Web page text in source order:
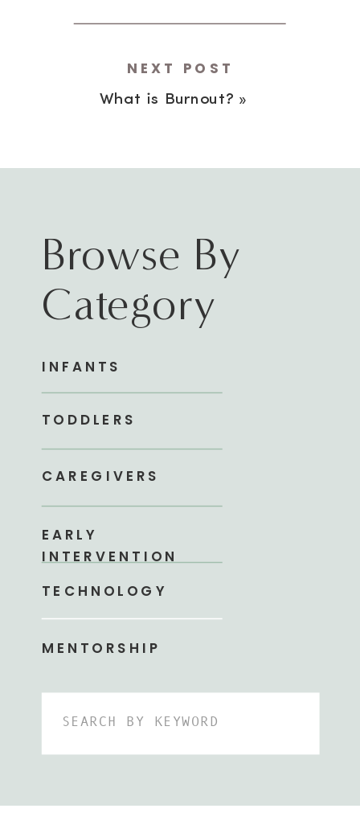
What is Burnout? »
NEXT POST
Browse By
Category
CAREGIVERS
TODDLERS
INFANTS
MENTORSHIP
TECHNOLOGY
EARLY
INTERVENTION
Search